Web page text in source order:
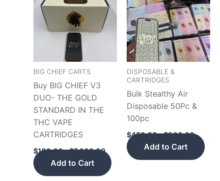
BIG CHIEF CARTS
Buy BIG CHIEF V3
DUO- THE GOLD
STANDARD IN THE
THC VAPE
CARTRIDGES
$180.00–$7,000.00
through
$7,000.00
Add to Cart
has
multiple
variants.
options
chosen
product
page
DISPOSABLE &
CARTRIDGES
Bulk Stealthy Air
Disposable 50Pc &
100pc
$450.00–$900.00
Add to Cart
has
The